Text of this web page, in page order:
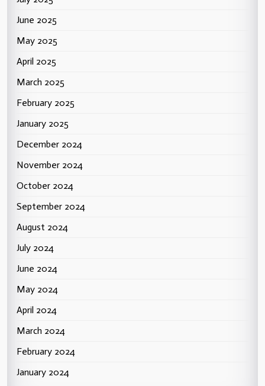
June 2025
May 2025
April 2025
March 2025
February 2025
January 2025
December 2024
November 2024
October 2024
September 2024
August 2024
July 2024
June 2024
May 2024
April 2024
March 2024
February 2024
January 2024